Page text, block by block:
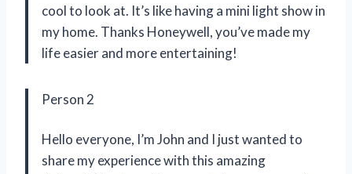
cool to look at. It’s like having a mini light show in
my home. Thanks Honeywell, you’ve made my
life easier and more entertaining!
Person 2
Hello everyone, I’m John and I just wanted to
share my experience with this amazing